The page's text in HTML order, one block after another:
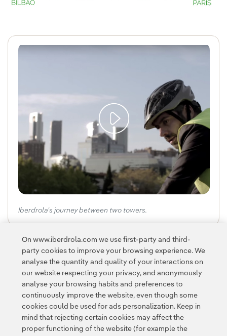
Iberdrola's journey between two towers.
Customers Privacy Policy Legal Information Cookie policy
On www.iberdrola.com we use first-party and third-
party cookies to improve your browsing experience. We
analyse the quantity and quality of your interactions on
our website respecting your privacy, and anonymously
analyse your browsing habits and preferences to
continuously improve the website, even though some
cookies could be used for ads personalization. Keep in
mind that rejecting certain cookies may affect the
proper functioning of the website (for example the